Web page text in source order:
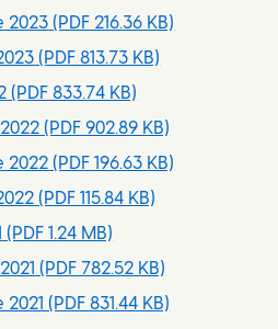
2023 (PDF 216.36 KB)
(PDF 813.73 KB)
(PDF 833.74 KB)
(PDF 902.89 KB)
2022 (PDF 196.63 KB)
(PDF 115.84 KB)
(PDF 1.24 MB)
(PDF 782.52 KB)
(PDF 831.44 KB)